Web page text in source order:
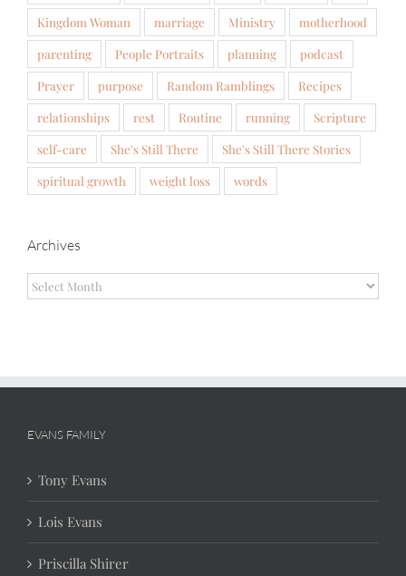
Kingdom Woman
marriage Ministry
motherhood
parenting
People Portraits planning
podcast
Prayer
purpose Random Ramblings
Recipes
relationships
rest Routine running
Scripture
self-care
She's Still There
She's Still There Stories
spiritual growth
weight loss words
Archives
Archives
EVANS FAMILY
Tony Evans
Lois Evans
Priscilla Shirer